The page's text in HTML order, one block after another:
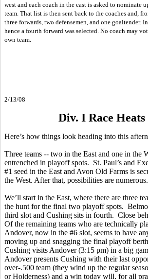
west and each coach in the east is asked to nominate
team. That list is then sent back to the coaches and,
three forwards, two defensemen, and one goaltender.
hence a fourth forward was selected. No coach may
own team.
2/13/08
Div. I Race Heats
Here’s how things look heading into this
Three teams -- two in the East and one in the
entrenched in playoff spots. St. Paul’s and
#1 seed in the East and Avon Old Farms is
the West. After that, possibilities are
We’ll start in the East, where there are three
the hunt for the final two playoff spots.
third slot and Cushing sits in fourth. Close
Of the remaining teams who are technically
Andover, now in the #6 slot, seems to have
moving up and snagging the final playoff
Cushing visits Andover (3:15 pm) in a big
Andover presents Cushing with their last
over-.500 team (they wind up the regular
or Holderness) and a win today will, for all